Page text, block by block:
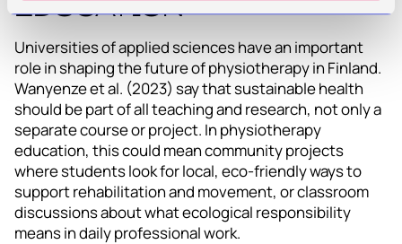
Education
Universities of applied sciences have an important
role in shaping the future of physiotherapy in Finland.
Wanyenze et al. (2023) say that sustainable health
should be part of all teaching and research, not only a
separate course or project. In physiotherapy
education, this could mean community projects
where students look for local, eco-friendly ways to
support rehabilitation and movement, or classroom
discussions about what ecological responsibility
means in daily professional work.